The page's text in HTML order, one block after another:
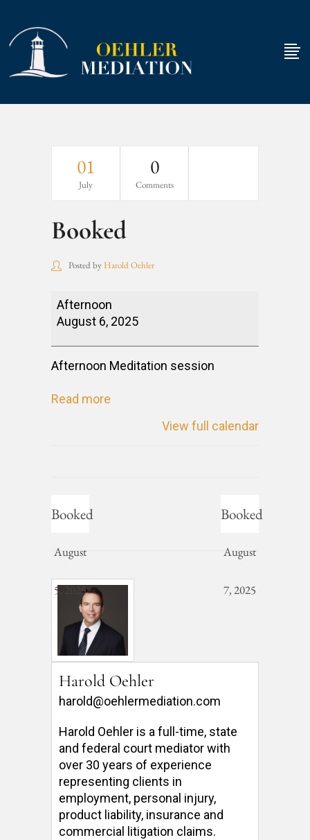
01
July
0
Comments
Booked
Posted byHarold Oehler
Afternoon
August 6, 2025
Afternoon Meditation session
Read more
View full calendar
Booked
August
5, 2025
Booked
August
7, 2025
Harold Oehler
harold@oehlermediation.com
Harold Oehler is a full-time, state
and federal court mediator with
over 30 years of experience
representing clients in
employment, personal injury,
product liability, insurance and
commercial litigation claims.